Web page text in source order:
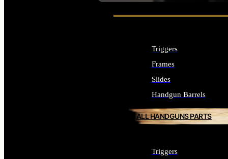
Triggers
Frames
Slides
Handgun Barrels
ALL HANDGUNS PARTS
Triggers